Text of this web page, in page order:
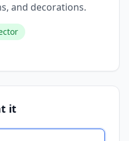
and decorations.
it